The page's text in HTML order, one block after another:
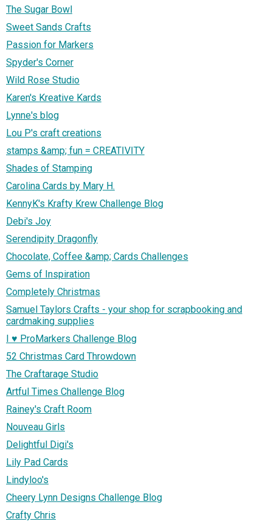
The Sugar Bowl
Sweet Sands Crafts
Passion for Markers
Spyder's Corner
Wild Rose Studio
Karen's Kreative Kards
Lynne's blog
Lou P's craft creations
stamps &amp; fun = CREATIVITY
Shades of Stamping
Carolina Cards by Mary H.
KennyK's Krafty Krew Challenge Blog
Debi's Joy
Serendipity Dragonfly
Chocolate, Coffee &amp; Cards Challenges
Gems of Inspiration
Completely Christmas
Samuel Taylors Crafts - your shop for scrapbooking and
cardmaking supplies
I ♥ ProMarkers Challenge Blog
52 Christmas Card Throwdown
The Craftarage Studio
Artful Times Challenge Blog
Rainey's Craft Room
Nouveau Girls
Delightful Digi's
Lily Pad Cards
Lindyloo's
Cheery Lynn Designs Challenge Blog
Crafty Chris